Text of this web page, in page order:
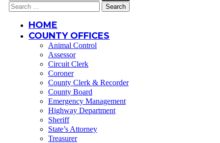
for:
Search
for:
HOME
COUNTY OFFICES
Animal Control
Assessor
Circuit Clerk
Coroner
County Clerk & Recorder
County Board
Emergency Management
Highway Department
Sheriff
State’s Attorney
Treasurer